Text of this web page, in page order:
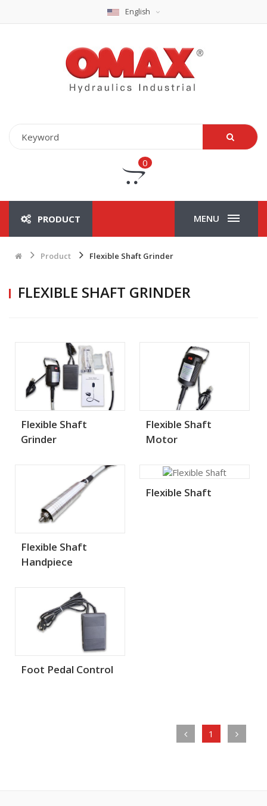
English
0
PRODUCT MENU
Product Flexible Shaft Grinder
FLEXIBLE SHAFT GRINDER
Flexible Shaft
Grinder
Flexible Shaft
Motor
Flexible Shaft
Handpiece
Flexible Shaft
Foot Pedal Control
1